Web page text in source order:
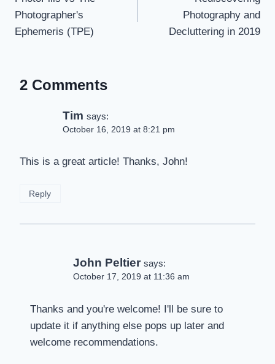
Photographer's
Ephemeris (TPE)
Photography and
Decluttering in 2019
2 Comments
Tim says:
October 16, 2019 at 8:21 pm
This is a great article! Thanks, John!
Reply
John Peltier says:
October 17, 2019 at 11:36 am
Thanks and you're welcome! I'll be sure to
update it if anything else pops up later and
welcome recommendations.